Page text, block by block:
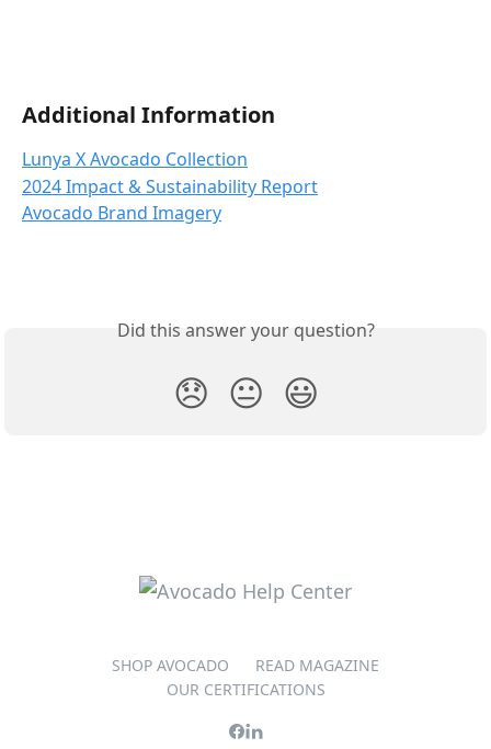
Additional Information
Lunya X Avocado Collection
2024 Impact & Sustainability Report
Avocado Brand Imagery
Did this answer your question?
😞 😐 😃
SHOP AVOCADO
READ MAGAZINE
OUR CERTIFICATIONS